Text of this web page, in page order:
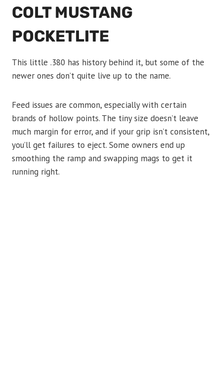
COLT MUSTANG
POCKETLITE
This little .380 has history behind it, but some of the
newer ones don’t quite live up to the name.
Feed issues are common, especially with certain
brands of hollow points. The tiny size doesn’t leave
much margin for error, and if your grip isn’t consistent,
you’ll get failures to eject. Some owners end up
smoothing the ramp and swapping mags to get it
running right.